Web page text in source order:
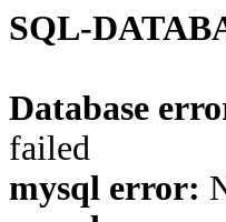
SQL-
Database
failed
mysql error: